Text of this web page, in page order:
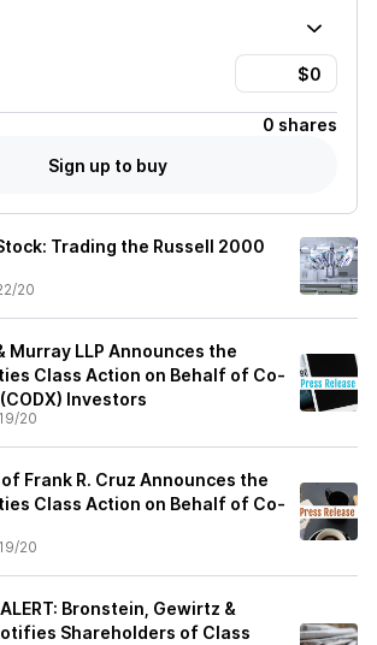
0 shares
Sign up to buy
Trading the Russell 2000
20
Murray LLP Announces the
Class Action on Behalf of Co-
Investors
20
Frank R. Cruz Announces the
Class Action on Behalf of Co-
20
ALERT: Bronstein, Gewirtz &
Shareholders of Class